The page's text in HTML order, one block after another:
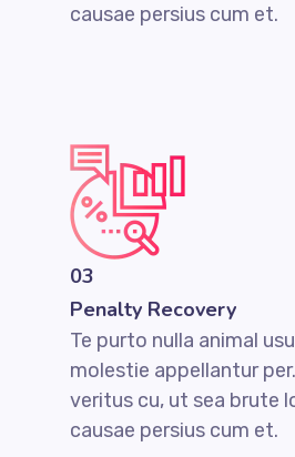
causae persius cum et.
03
Penalty Recovery
Te purto nulla animal
molestie appellantur
veritus cu, ut sea brute
causae persius cum et.